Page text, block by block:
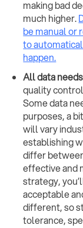
making bad
much higher.
be manual or
to
happen.
All data
quality
Some data
purposes, a
will vary
establishing
differ
effective and
strategy,
acceptable
different, so
tolerance,